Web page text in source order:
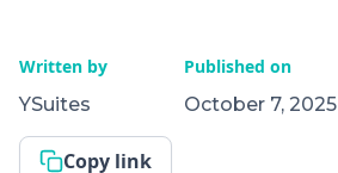
Written by
YSuites
Published on
October 7, 2025
Copy link